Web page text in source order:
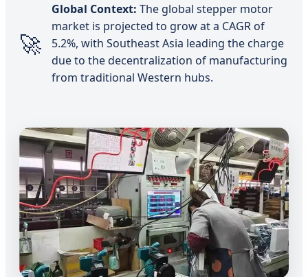
🚀
Global Context: The global stepper motor
market is projected to grow at a CAGR of
5.2%, with Southeast Asia leading the charge
due to the decentralization of manufacturing
from traditional Western hubs.